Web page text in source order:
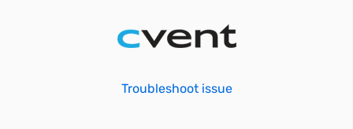
Troubleshoot issue